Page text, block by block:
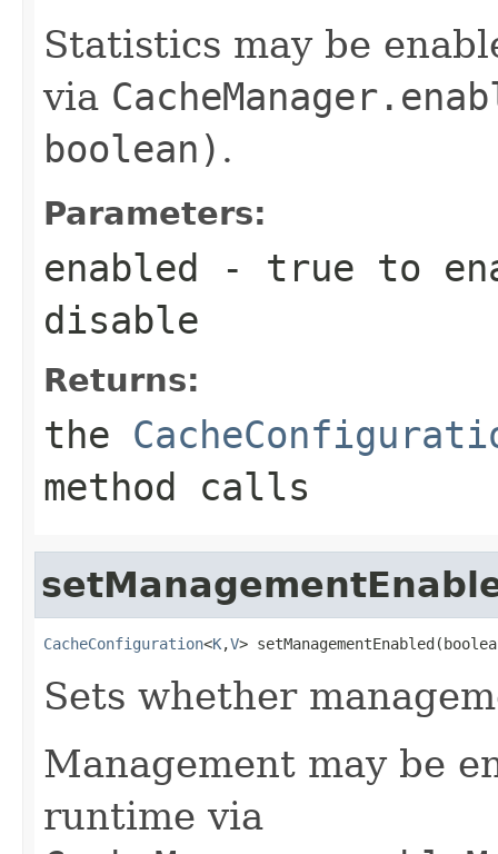
Statistics may be
via
boolean) .
Parameters:
enabled - true to
disable
Returns:
the
method calls
CacheConfiguration<K,V>
Sets whether
Management may be
runtime via